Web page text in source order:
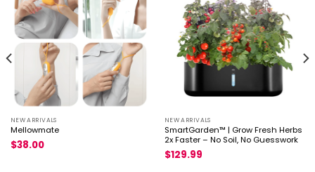
capitulum build up for ring × 1
NEW ARRIVALS
Mellowmate
$38.00
NEW ARRIVALS
SmartGarden™ | Grow Fresh Herbs
2x Faster – No Soil, No Guesswork
$129.99